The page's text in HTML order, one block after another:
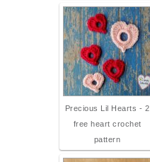
Precious Lil Hearts - 2
free heart crochet
pattern